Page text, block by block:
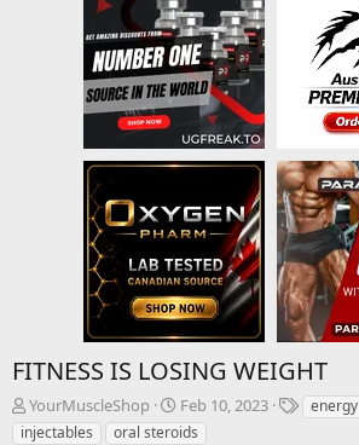
FITNESS IS LOSING WEIGHT
T
h
YourMuscleShop
S
t
Feb 10, 2023
Tenergy
injectables
oral steroids